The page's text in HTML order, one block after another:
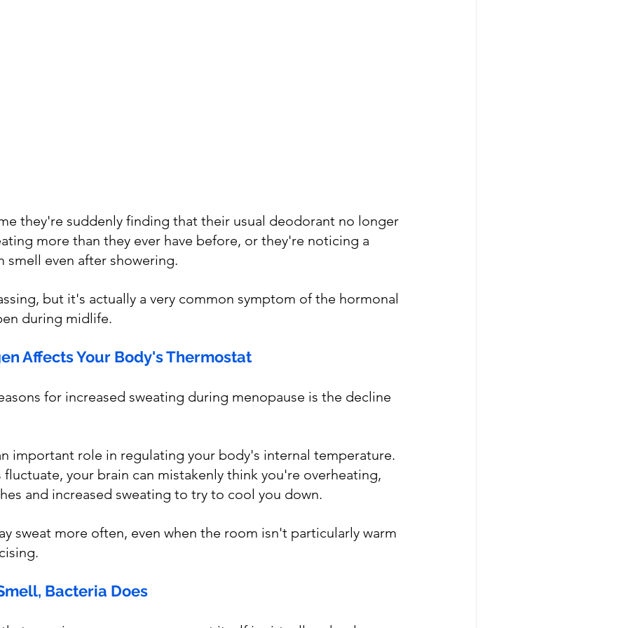
they're suddenly finding that their usual deodorant no longer
more than they ever have before, or they're noticing a
smell even after showering.
but it's actually a very common symptom of the hormonal
during midlife.
Affects Your Body's Thermostat
for increased sweating during menopause is the decline
important role in regulating your body's internal temperature.
fluctuate, your brain can mistakenly think you're overheating,
and increased sweating to try to cool you down.
sweat more often, even when the room isn't particularly warm
Bacteria Does